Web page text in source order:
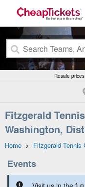
Resale
Fitzgerald
Washington,
Home > Fitzgerald Tennis
Events